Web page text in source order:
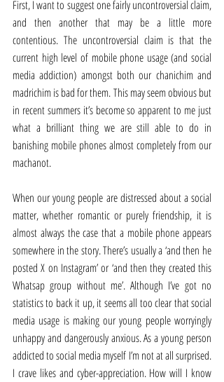
First, I want to suggest one fairly uncontroversial claim,
and then another that may be a little more
contentious. The uncontroversial claim is that the
current high level of mobile phone usage (and social
media addiction) amongst both our chanichim and
madrichim is bad for them. This may seem obvious but
in recent summers it’s become so apparent to me just
what a brilliant thing we are still able to do in
banishing mobile phones almost completely from our
machanot.
When our young people are distressed about a social
matter, whether romantic or purely friendship, it is
almost always the case that a mobile phone appears
somewhere in the story. There’s usually a ‘and then he
posted X on Instagram’ or ‘and then they created this
Whatsap group without me’. Although I’ve got no
statistics to back it up, it seems all too clear that social
media usage is making our young people worryingly
unhappy and dangerously anxious. As a young person
addicted to social media myself I’m not at all surprised.
I crave likes and cyber-appreciation. How will I know